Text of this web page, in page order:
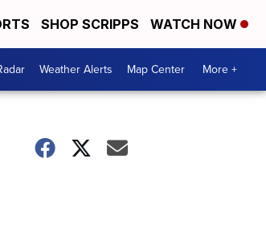
SHOP SCRIPPS WATCH NOW
Weather Alerts Map Center More +